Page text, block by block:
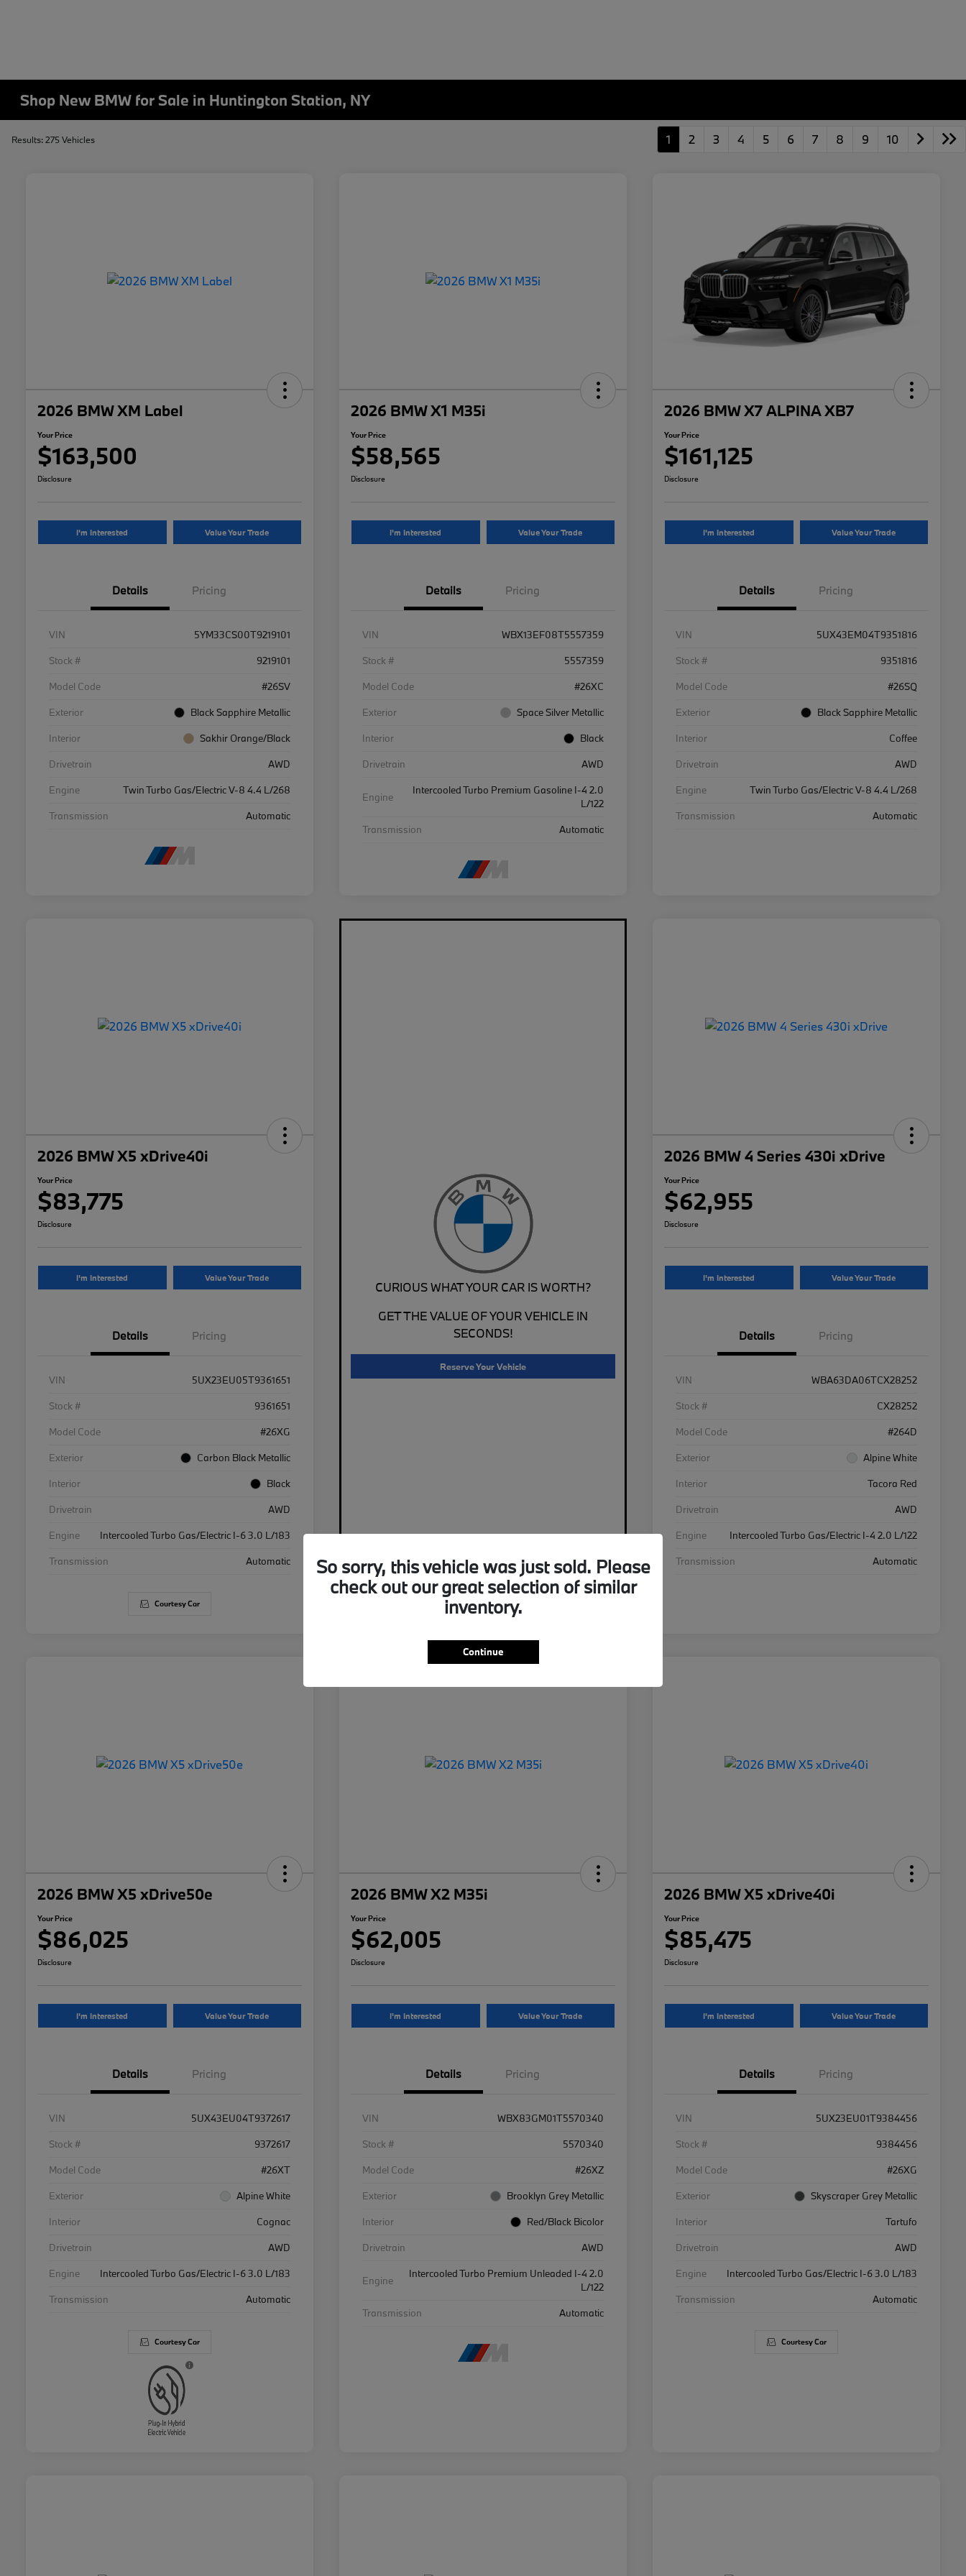
Shop New BMW for Sale in Huntington Station, NY
Results: 275 Vehicles 1 2 3 4 5 6 7 8 9 10
2026 BMW XM Label
Your Price
$163,500
Disclosure
I'm Interested Value Your Trade
Details Pricing
VIN
5YM33CS00T9219101
Stock #
9219101
Model Code
#26SV
Exterior
Black Sapphire Metallic
Interior
Sakhir Orange/Black
Drivetrain
AWD
Engine
Twin Turbo Gas/Electric V-8 4.4 L/268
Transmission
Automatic
2026 BMW X1 M35i
Your Price
$58,565
Disclosure
I'm Interested Value Your Trade
Details Pricing
VIN
WBX13EF08T5557359
Stock #
5557359
Model Code
#26XC
Exterior
Space Silver Metallic
Interior
Black
Drivetrain
AWD
Engine
Intercooled Turbo Premium Gasoline I-4 2.0
L/122
Transmission
Automatic
2026 BMW X7 ALPINA XB7
Your Price
$161,125
Disclosure
I'm Interested Value Your Trade
Details Pricing
VIN
5UX43EM04T9351816
Stock #
9351816
Model Code
#26SQ
Exterior
Black Sapphire Metallic
Interior
Coffee
Drivetrain
AWD
Engine
Twin Turbo Gas/Electric V-8 4.4 L/268
Transmission
Automatic
2026 BMW X5 xDrive40i
Your Price
$83,775
Disclosure
I'm Interested Value Your Trade
Details Pricing
VIN
5UX23EU05T9361651
Stock #
9361651
Model Code
#26XG
Exterior
Carbon Black Metallic
Interior
Black
Drivetrain
AWD
Engine
Intercooled Turbo Gas/Electric I-6 3.0 L/183
Transmission
Automatic
Courtesy Car
CURIOUS WHAT YOUR CAR IS WORTH?
GET THE VALUE OF YOUR VEHICLE IN
SECONDS!
Reserve Your Vehicle
2026 BMW 4 Series 430i xDrive
Your Price
$62,955
Disclosure
I'm Interested Value Your Trade
Details Pricing
VIN
WBA63DA06TCX28252
Stock #
CX28252
Model Code
#264D
Exterior
Alpine White
Interior
Tacora Red
Drivetrain
AWD
Engine
Intercooled Turbo Gas/Electric I-4 2.0 L/122
Transmission
Automatic
2026 BMW X5 xDrive50e
Your Price
$86,025
Disclosure
I'm Interested Value Your Trade
Details Pricing
VIN
5UX43EU04T9372617
Stock #
9372617
Model Code
#26XT
Exterior
Alpine White
Interior
Cognac
Drivetrain
AWD
Engine
Intercooled Turbo Gas/Electric I-6 3.0 L/183
Transmission
Automatic
Courtesy Car
2026 BMW X2 M35i
Your Price
$62,005
Disclosure
I'm Interested Value Your Trade
Details Pricing
VIN
WBX83GM01T5570340
Stock #
5570340
Model Code
#26XZ
Exterior
Brooklyn Grey Metallic
Interior
Red/Black Bicolor
Drivetrain
AWD
Engine
Intercooled Turbo Premium Unleaded I-4 2.0
L/122
Transmission
Automatic
2026 BMW X5 xDrive40i
Your Price
$85,475
Disclosure
I'm Interested Value Your Trade
Details Pricing
VIN
5UX23EU01T9384456
Stock #
9384456
Model Code
#26XG
Exterior
Skyscraper Grey Metallic
Interior
Tartufo
Drivetrain
AWD
Engine
Intercooled Turbo Gas/Electric I-6 3.0 L/183
Transmission
Automatic
Courtesy Car
So sorry, this vehicle was just sold. Please
check out our great selection of similar
inventory.
Continue